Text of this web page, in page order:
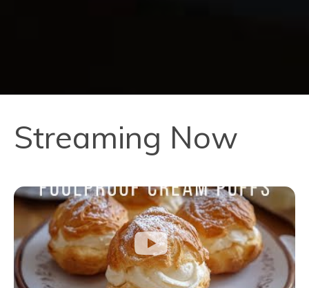
Streaming Now